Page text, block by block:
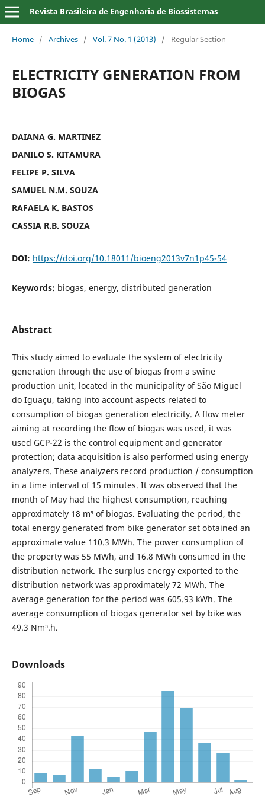
Revista Brasileira de Engenharia de Biossistemas
Home / Archives / Vol. 7 No. 1 (2013) / Regular Section
ELECTRICITY GENERATION FROM
BIOGAS
DAIANA G. MARTINEZ
DANILO S. KITAMURA
FELIPE P. SILVA
SAMUEL N.M. SOUZA
RAFAELA K. BASTOS
CASSIA R.B. SOUZA
DOI: https://doi.org/10.18011/bioeng2013v7n1p45-54
Keywords: biogas, energy, distributed generation
Abstract
This study aimed to evaluate the system of electricity
generation through the use of biogas from a swine
production unit, located in the municipality of São Miguel
do Iguaçu, taking into account aspects related to
consumption of biogas generation electricity. A flow meter
aiming at recording the flow of biogas was used, it was
used GCP-22 is the control equipment and generator
protection; data acquisition is also performed using energy
analyzers. These analyzers record production / consumption
in a time interval of 15 minutes. It was observed that the
month of May had the highest consumption, reaching
approximately 18 m³ of biogas. Evaluating the period, the
total energy generated from bike generator set obtained an
approximate value 110.3 MWh. The power consumption of
the property was 55 MWh, and 16.8 MWh consumed in the
distribution network. The surplus energy exported to the
distribution network was approximately 72 MWh. The
average generation for the period was 605.93 kWh. The
average consumption of biogas generator set by bike was
49.3 Nm³.h.
Downloads